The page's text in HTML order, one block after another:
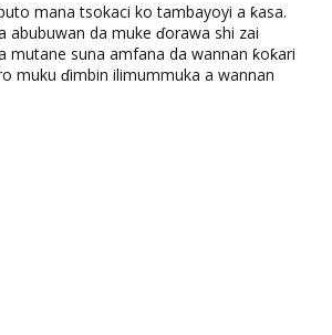
mana tsokaci ko tambayoyi a ƙasa.
abubuwan da muke ɗorawa shi zai
mutane suna amfana da wannan ƙoƙari
muku ɗimbin ilimummuka a wannan